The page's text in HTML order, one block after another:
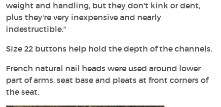
weight and handling, but they don't kink or dent,
plus they're very inexpensive and nearly
indestructible."
Size 22 buttons help hold the depth of the channels.
French natural nail heads were used around lower
part of arms, seat base and pleats at front corners of
the seat.